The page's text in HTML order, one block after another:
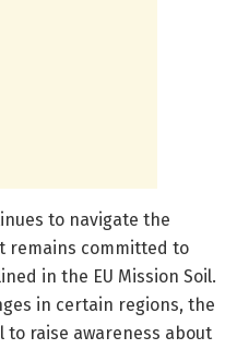
to navigate the
remains committed to
in the EU Mission Soil.
in certain regions, the
raise awareness about